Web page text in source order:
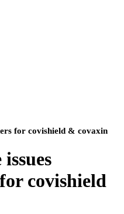
for covishield & covaxin
covishield